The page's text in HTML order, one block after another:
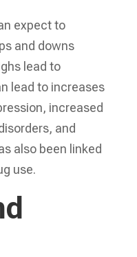
expect to
and downs
lead to
lead to increases
increased
and
also been linked
use.